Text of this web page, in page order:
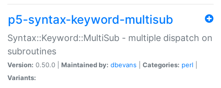
p5-syntax-keyword-multisub
Syntax::Keyword::MultiSub - multiple dispatch on
subroutines
Version: 0.50.0 | Maintained by: dbevans Categories: perl
Variants: